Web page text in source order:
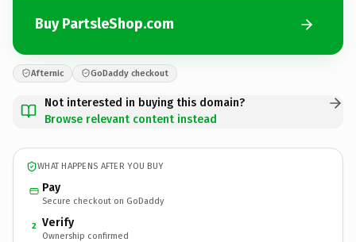
Buy PartsleShop.com
Afternic GoDaddy checkout
Not interested in buying this domain?
Browse relevant content instead
WHAT HAPPENS AFTER YOU BUY
Pay
Secure checkout on GoDaddy
2 Verify
Ownership confirmed